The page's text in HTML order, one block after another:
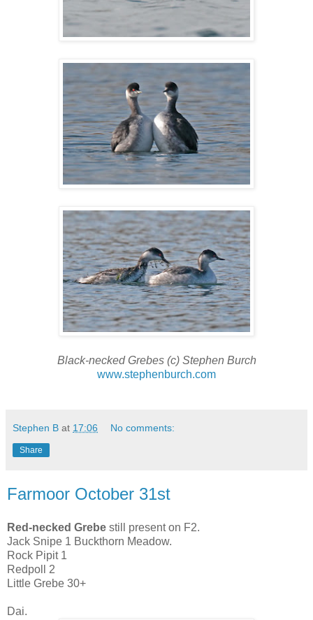
Black-necked Grebes (c) Stephen Burch
www.stephenburch.com
Stephen B at 17:06 No comments:
Share
Farmoor October 31st
Red-necked Grebe still present on F2.
Jack Snipe 1 Buckthorn Meadow.
Rock Pipit 1
Redpoll 2
Little Grebe 30+
Dai.